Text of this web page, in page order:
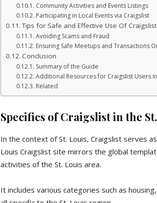
Community Activities and Events Listings
Participating in Local Events via Craigslist
Tips for Safe and Effective Use Of
Avoiding Scams and Fraud
Ensuring Safe Meetups and Transactions
Conclusion
Summary of the Guide
Additional Resources for Craigslist Users
Related
Specifics of Craigslist in the
In the context of St. Louis, Craigslist serves
Louis Craigslist site mirrors the global
activities of the St. Louis area.
It includes various categories such as